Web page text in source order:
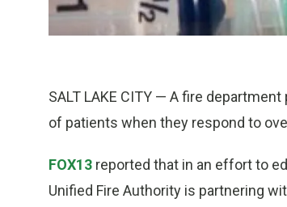
SALT LAKE CITY — A fire
of patients when they respond to
FOX13 reported that in an effort to
Unified Fire Authority is partnering